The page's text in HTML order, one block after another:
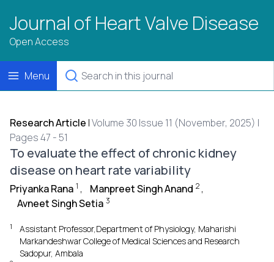
Journal of Heart Valve Disease
Open Access
Menu
Research Article |Volume 30 Issue 11 (November, 2025) |
Pages 47 - 51
To evaluate the effect of chronic kidney
disease on heart rate variability
Priyanka Rana 1 , Manpreet Singh Anand 2 ,
Avneet Singh Setia 3
1
Assistant Professor,Department of Physiology, Maharishi
Markandeshwar College of Medical Sciences and Research
Sadopur, Ambala